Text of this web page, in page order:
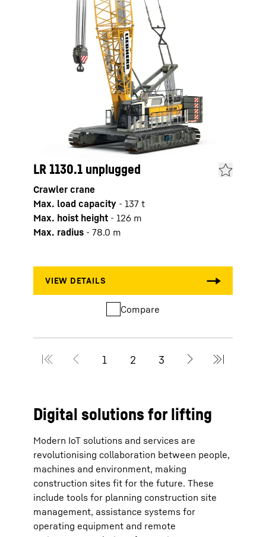
LR 1130.1 unplugged
Crawler crane
Max. load capacity - 137 t
Max. hoist height - 126 m
Max. radius - 78.0 m
Compare
Digital solutions for lifting
Modern IoT solutions and services are
revolutionising collaboration between people,
machines and environment, making
construction sites fit for the future. These
include tools for planning construction site
management, assistance systems for
operating equipment and remote